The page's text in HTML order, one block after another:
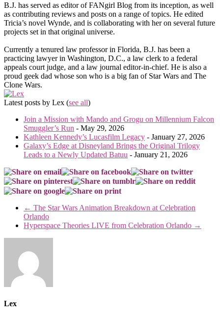
B.J. has served as editor of FANgirl Blog from its inception, as well
as contributing reviews and posts on a range of topics. He edited
Tricia’s novel Wynde, and is collaborating with her on several future
projects set in that original universe.
Currently a tenured law professor in Florida, B.J. has been a
practicing lawyer in Washington, D.C., a law clerk to a federal
appeals court judge, and a law journal editor-in-chief. He is also a
proud geek dad whose son who is a big fan of Star Wars and The
Clone Wars.
Latest posts by Lex (see all)
Join a Mission with Mando and Grogu on Millennium Falcon
Smuggler’s Run - May 29, 2026
Kathleen Kennedy’s Lucasfilm Legacy - January 27, 2026
Galaxy’s Edge at Disneyland Brings the Original Trilogy
Leads to a Newly Updated Batuu - January 21, 2026
← The Star Wars Animation Breakdown at Celebration
Orlando
Hyperspace Theories LIVE from Celebration Orlando →
Lex